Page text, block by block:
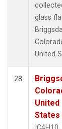
glass
United
28
United
States